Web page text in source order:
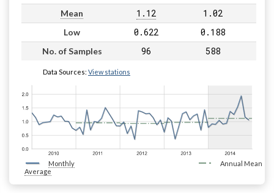
Mean 1.12 1.02
Low 0.622 0.188
No. of Samples 96 588
Data Sources: View stations
Monthly
Average
Annual Mean